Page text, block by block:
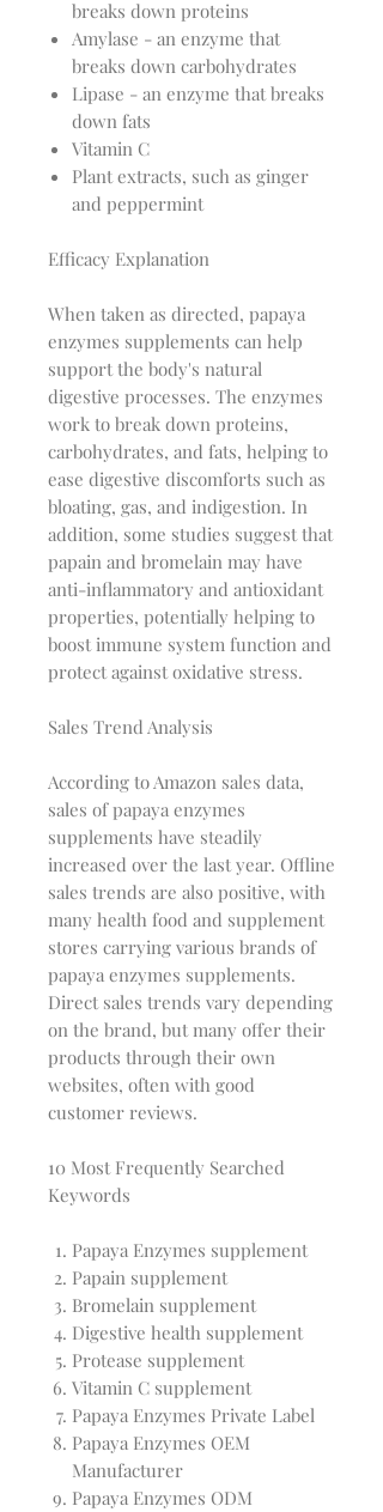
breaks down proteins
Amylase - an enzyme that
breaks down carbohydrates
Lipase - an enzyme that breaks
down fats
Vitamin C
Plant extracts, such as ginger
and peppermint
Efficacy Explanation
When taken as directed, papaya
enzymes supplements can help
support the body's natural
digestive processes. The enzymes
work to break down proteins,
carbohydrates, and fats, helping to
ease digestive discomforts such as
bloating, gas, and indigestion. In
addition, some studies suggest that
papain and bromelain may have
anti-inflammatory and antioxidant
properties, potentially helping to
boost immune system function and
protect against oxidative stress.
Sales Trend Analysis
According to Amazon sales data,
sales of papaya enzymes
supplements have steadily
increased over the last year. Offline
sales trends are also positive, with
many health food and supplement
stores carrying various brands of
papaya enzymes supplements.
Direct sales trends vary depending
on the brand, but many offer their
products through their own
websites, often with good
customer reviews.
10 Most Frequently Searched
Keywords
Papaya Enzymes supplement
Papain supplement
Bromelain supplement
Digestive health supplement
Protease supplement
Vitamin C supplement
Papaya Enzymes Private Label
Papaya Enzymes OEM
Manufacturer
Papaya Enzymes ODM